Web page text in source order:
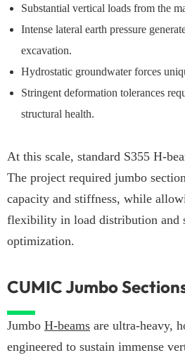
Substantial vertical loads from the
Intense lateral earth pressure
excavation.
Hydrostatic groundwater forces
Stringent deformation tolerances
structural health.
At this scale, standard S355 H-
The project required jumbo
capacity and stiffness, while
flexibility in load distribution and
optimization.
CUMIC Jumbo
Jumbo H-beams are ultra-heavy,
engineered to sustain immense